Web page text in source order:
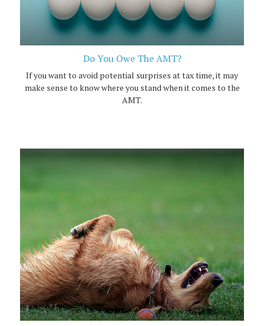
Do You Owe The AMT?
If you want to avoid potential surprises at tax time, it may
make sense to know where you stand when it comes to the
AMT.